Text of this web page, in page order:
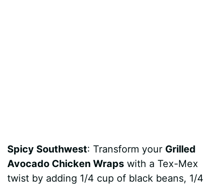
Spicy Southwest: Transform your Grilled
Avocado Chicken Wraps with a Tex-Mex
twist by adding 1/4 cup of black beans, 1/4